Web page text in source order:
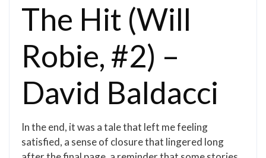
The Hit (Will
Robie, #2) –
David Baldacci
In the end, it was a tale that left me feeling
satisfied, a sense of closure that lingered long